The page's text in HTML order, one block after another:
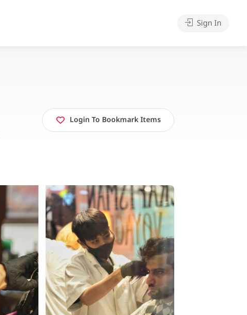
Sign In
Login To Bookmark Items